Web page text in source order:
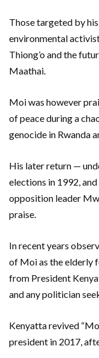
Those targeted by
environmental
Thiong’o and the
Maathai.
Moi was however
of peace during a
genocide in Rwanda
His later return —
elections in 1992,
opposition leader
praise.
In recent years
of Moi as the elderly
from President
and any politician
Kenyatta revived
president in 2017,